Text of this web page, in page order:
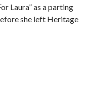
Laura” as a parting
she left Heritage